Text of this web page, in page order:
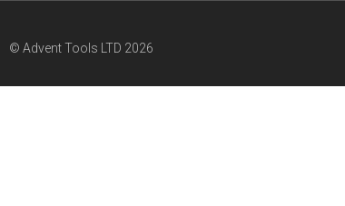
© Advent Tools LTD 2026